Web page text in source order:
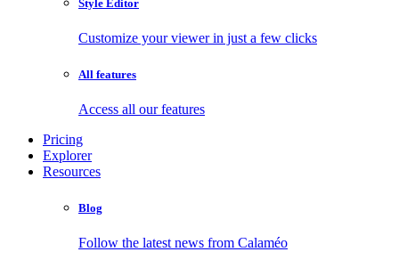
Style Editor
Customize your viewer in just a few clicks
All features
Access all our features
Pricing
Explorer
Resources
Blog
Follow the latest news from Calaméo